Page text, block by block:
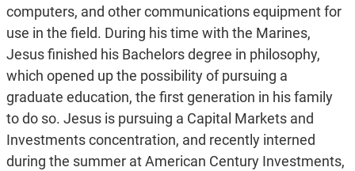
computers, and other communications equipment for
use in the field. During his time with the Marines,
Jesus finished his Bachelors degree in philosophy,
which opened up the possibility of pursuing a
graduate education, the first generation in his family
to do so. Jesus is pursuing a Capital Markets and
Investments concentration, and recently interned
during the summer at American Century Investments,